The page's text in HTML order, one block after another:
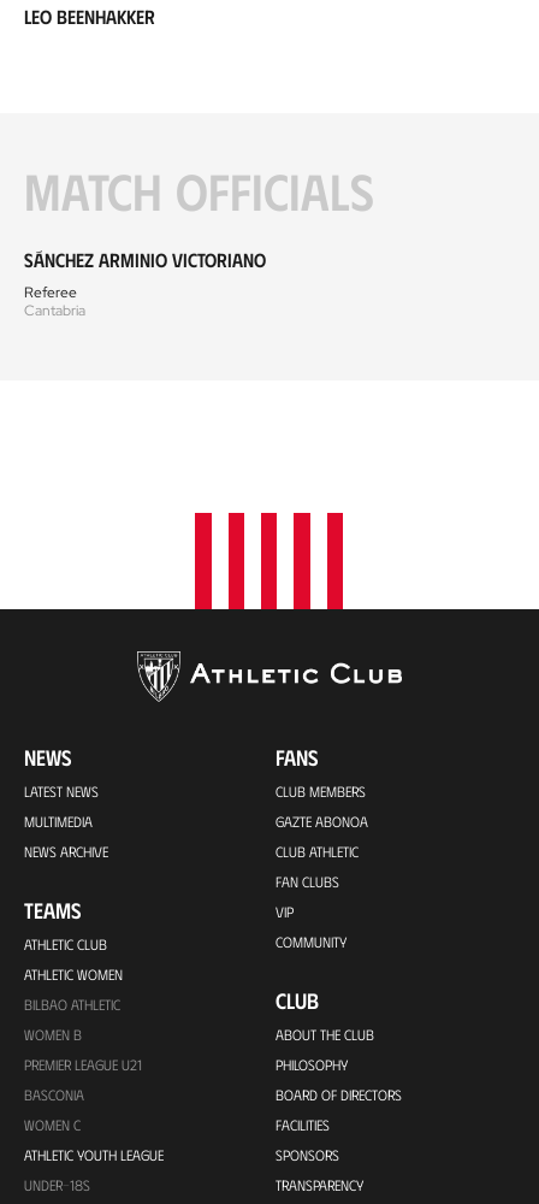
Leo Beenhakker
Match officials
Sánchez Arminio Victoriano
Referee
Cantabria
NEWS
LATEST NEWS
MULTIMEDIA
NEWS ARCHIVE
TEAMS
ATHLETIC CLUB
ATHLETIC WOMEN
BILBAO ATHLETIC
WOMEN B
PREMIER LEAGUE U21
BASCONIA
WOMEN C
ATHLETIC YOUTH LEAGUE
UNDER-18S
FANS
CLUB MEMBERS
GAZTE ABONOA
CLUB ATHLETIC
FAN CLUBS
VIP
COMMUNITY
CLUB
ABOUT THE CLUB
PHILOSOPHY
BOARD OF DIRECTORS
FACILITIES
SPONSORS
TRANSPARENCY